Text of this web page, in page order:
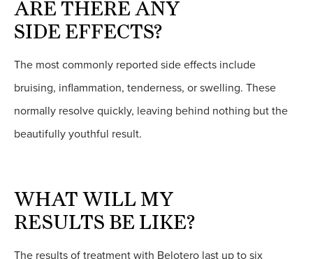
ARE THERE ANY
SIDE EFFECTS?
The most commonly reported side effects include
bruising, inflammation, tenderness, or swelling. These
normally resolve quickly, leaving behind nothing but the
beautifully youthful result.
WHAT WILL MY
RESULTS BE LIKE?
The results of treatment with Belotero last up to six